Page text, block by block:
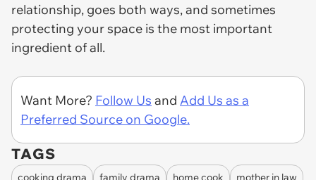
relationship, goes both ways, and sometimes
protecting your space is the most important
ingredient of all.
Want More? Follow Us and Add Us as a
Preferred Source on Google.
TAGS
cooking drama family drama home cook mother in law